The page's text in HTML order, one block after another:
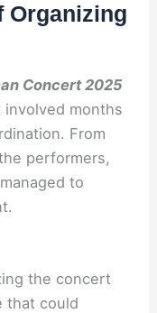
Organizing
Concert 2025
months
From
performers,
to
the concert
that could